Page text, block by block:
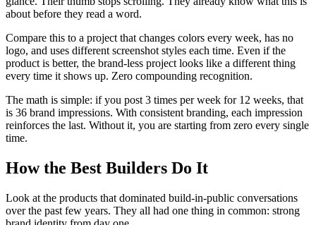
about before they read a word.
Compare this to a project that changes colors every week, has no
logo, and uses different screenshot styles each time. Even if the
product is better, the brand-less project looks like a different thing
every time it shows up. Zero compounding recognition.
The math is simple: if you post 3 times per week for 12 weeks, that
is 36 brand impressions. With consistent branding, each impression
reinforces the last. Without it, you are starting from zero every single
time.
How the Best Builders Do It
Look at the products that dominated build-in-public conversations
over the past few years. They all had one thing in common: strong